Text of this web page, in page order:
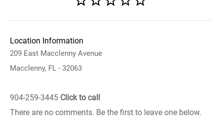
Location Information
209 East Macclenny Avenue
Macclenny, FL - 32063
904-259-3445 Click to call
There are no comments. Be the first to leave one below.